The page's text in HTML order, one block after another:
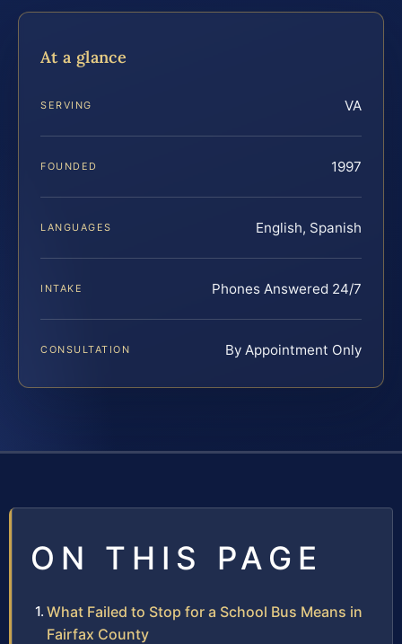
At a glance
SERVING VA
FOUNDED 1997
LANGUAGES English, Spanish
INTAKE Phones Answered 24/7
CONSULTATION By Appointment Only
ON THIS PAGE
What Failed to Stop for a School Bus Means in
Fairfax County